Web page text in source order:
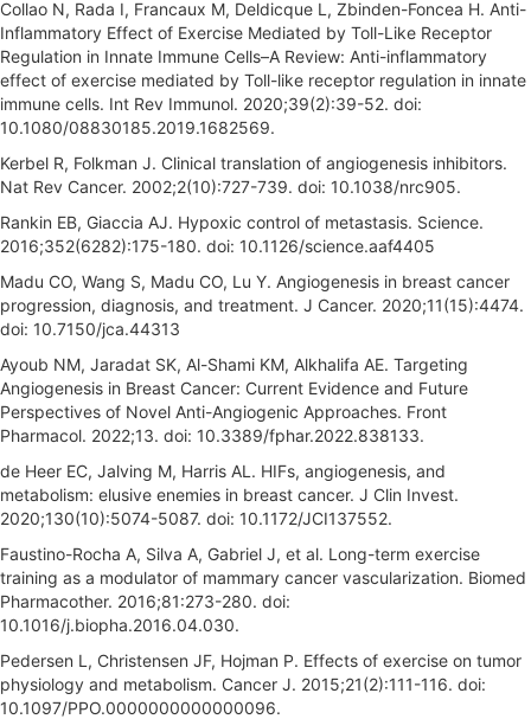
Collao N, Rada I, Francaux M, Deldicque L, Zbinden-Foncea H. Anti-
Inflammatory Effect of Exercise Mediated by Toll-Like Receptor
Regulation in Innate Immune Cells–A Review: Anti-inflammatory
effect of exercise mediated by Toll-like receptor regulation in innate
immune cells. Int Rev Immunol. 2020;39(2):39-52. doi:
10.1080/08830185.2019.1682569.
Kerbel R, Folkman J. Clinical translation of angiogenesis inhibitors.
Nat Rev Cancer. 2002;2(10):727-739. doi: 10.1038/nrc905.
Rankin EB, Giaccia AJ. Hypoxic control of metastasis. Science.
2016;352(6282):175-180. doi: 10.1126/science.aaf4405
Madu CO, Wang S, Madu CO, Lu Y. Angiogenesis in breast cancer
progression, diagnosis, and treatment. J Cancer. 2020;11(15):4474.
doi: 10.7150/jca.44313
Ayoub NM, Jaradat SK, Al-Shami KM, Alkhalifa AE. Targeting
Angiogenesis in Breast Cancer: Current Evidence and Future
Perspectives of Novel Anti-Angiogenic Approaches. Front
Pharmacol. 2022;13. doi: 10.3389/fphar.2022.838133.
de Heer EC, Jalving M, Harris AL. HIFs, angiogenesis, and
metabolism: elusive enemies in breast cancer. J Clin Invest.
2020;130(10):5074-5087. doi: 10.1172/JCI137552.
Faustino-Rocha A, Silva A, Gabriel J, et al. Long-term exercise
training as a modulator of mammary cancer vascularization. Biomed
Pharmacother. 2016;81:273-280. doi:
10.1016/j.biopha.2016.04.030.
Pedersen L, Christensen JF, Hojman P. Effects of exercise on tumor
physiology and metabolism. Cancer J. 2015;21(2):111-116. doi:
10.1097/PPO.0000000000000096.